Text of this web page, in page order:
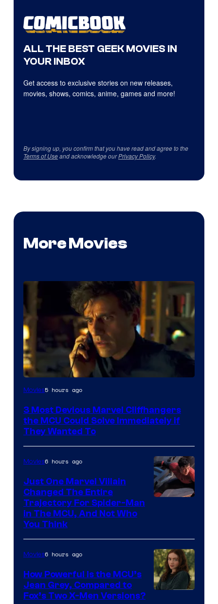
ALL THE BEST GEEK MOVIES IN
YOUR INBOX
Get access to exclusive stories on new releases,
movies, shows, comics, anime, games and more!
By signing up, you confirm that you have read and agree to the
Terms of Useand acknowledge ourPrivacy Policy.
More Movies
Movies5 hours ago
3 Most Devious Marvel Cliffhangers
the MCU Could Solve Immediately if
They Wanted To
Movies6 hours ago
Just One Marvel Villain
Changed The Entire
Trajectory For Spider-Man
in The MCU, And Not Who
You Think
Movies6 hours ago
How Powerful Is the MCU’s
Jean Grey, Compared to
Fox’s Two X-Men Versions?